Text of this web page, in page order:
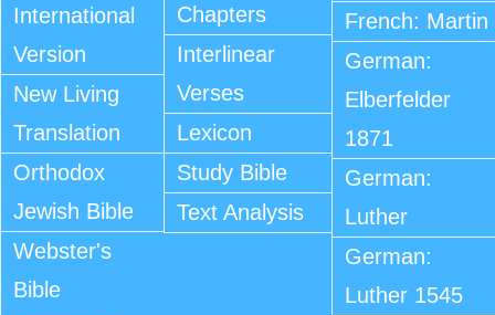
International
Version
New Living
Translation
Orthodox
Jewish Bible
Webster's
Bible
Chapters
Interlinear
Verses
Lexicon
Study Bible
Text Analysis
French: Martin
German:
Elberfelder
1871
German:
Luther
German:
Luther 1545